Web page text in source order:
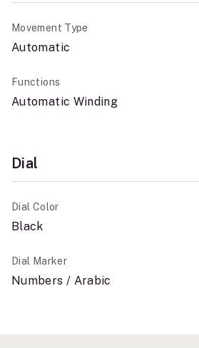
Movement Type
Automatic
Functions
Automatic Winding
Dial
Dial Color
Black
Dial Marker
Numbers / Arabic